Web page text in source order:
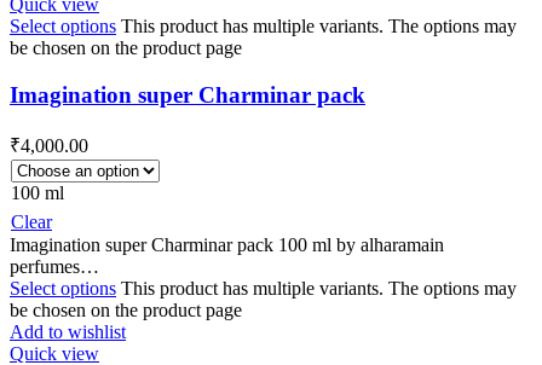
Quick view
Select options This product has multiple variants. The options may
be chosen on the product page
Imagination super Charminar pack
₹4,000.00
100 ml
Clear
Imagination super Charminar pack 100 ml by alharamain
perfumes…
Select options This product has multiple variants. The options may
be chosen on the product page
Add to wishlist
Quick view